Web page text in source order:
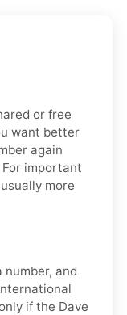
or free
want better
again
important
more
and
if the Dave